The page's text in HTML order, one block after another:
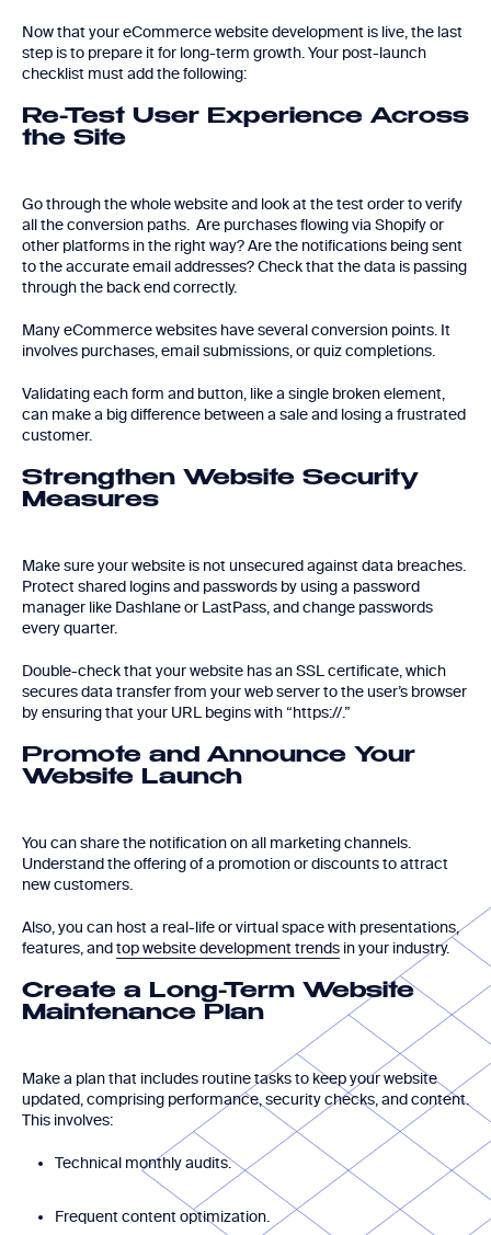
Now that your eCommerce website development is live, the last
step is to prepare it for long-term growth. Your post-launch
checklist must add the following:
Re-Test User Experience Across
the Site
Go through the whole website and look at the test order to verify
all the conversion paths. Are purchases flowing via Shopify or
other platforms in the right way? Are the notifications being sent
to the accurate email addresses? Check that the data is passing
through the back end correctly.
Many eCommerce websites have several conversion points. It
involves purchases, email submissions, or quiz completions.
Validating each form and button, like a single broken element,
can make a big difference between a sale and losing a frustrated
customer.
Strengthen Website Security
Measures
Make sure your website is not unsecured against data breaches.
Protect shared logins and passwords by using a password
manager like Dashlane or LastPass, and change passwords
every quarter.
Double-check that your website has an SSL certificate, which
secures data transfer from your web server to the user’s browser
by ensuring that your URL begins with “https://.”
Promote and Announce Your
Website Launch
You can share the notification on all marketing channels.
Understand the offering of a promotion or discounts to attract
new customers.
Also, you can host a real-life or virtual space with presentations,
features, andtop website development trends in your industry.
Create a Long-Term Website
Maintenance Plan
Make a plan that includes routine tasks to keep your website
updated, comprising performance, security checks, and content.
This involves:
Technical monthly audits.
Frequent content optimization.